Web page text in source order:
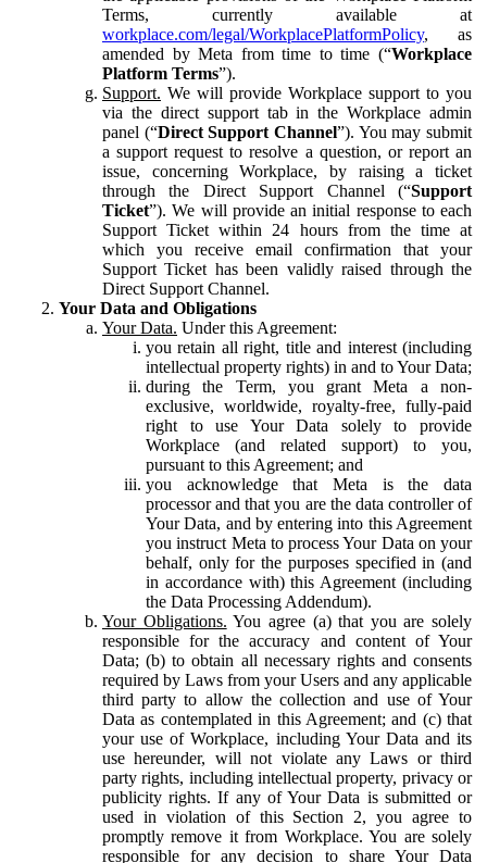
Terms, currently available at
workplace.com/legal/WorkplacePlatformPolicy, as
amended by Meta from time to time (“Workplace
Platform Terms”).
Support. We will provide Workplace support to you
via the direct support tab in the Workplace admin
panel (“Direct Support Channel”). You may submit
a support request to resolve a question, or report an
issue, concerning Workplace, by raising a ticket
through the Direct Support Channel (“Support
Ticket”). We will provide an initial response to each
Support Ticket within 24 hours from the time at
which you receive email confirmation that your
Support Ticket has been validly raised through the
Direct Support Channel.
Your Data and Obligations
Your Data. Under this Agreement:
you retain all right, title and interest (including
intellectual property rights) in and to Your Data;
during the Term, you grant Meta a non-
exclusive, worldwide, royalty-free, fully-paid
right to use Your Data solely to provide
Workplace (and related support) to you,
pursuant to this Agreement; and
you acknowledge that Meta is the data
processor and that you are the data controller of
Your Data, and by entering into this Agreement
you instruct Meta to process Your Data on your
behalf, only for the purposes specified in (and
in accordance with) this Agreement (including
the Data Processing Addendum).
Your Obligations. You agree (a) that you are solely
responsible for the accuracy and content of Your
Data; (b) to obtain all necessary rights and consents
required by Laws from your Users and any applicable
third party to allow the collection and use of Your
Data as contemplated in this Agreement; and (c) that
your use of Workplace, including Your Data and its
use hereunder, will not violate any Laws or third
party rights, including intellectual property, privacy or
publicity rights. If any of Your Data is submitted or
used in violation of this Section 2, you agree to
promptly remove it from Workplace. You are solely
responsible for any decision to share Your Data